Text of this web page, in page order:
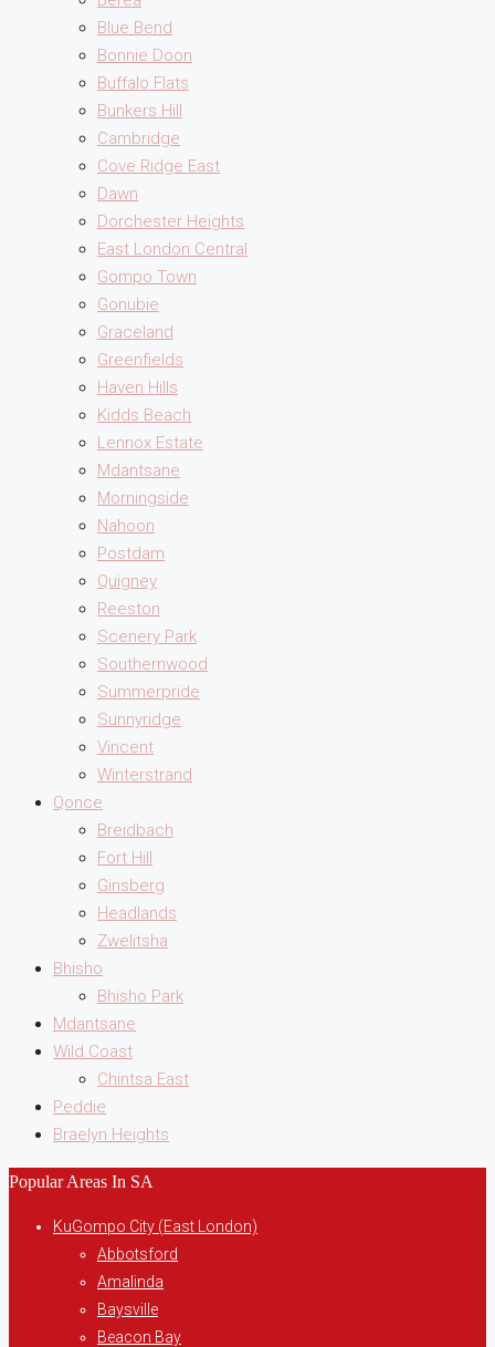
Blue Bend
Bonnie Doon
Buffalo Flats
Bunkers Hill
Cambridge
Cove Ridge East
Dawn
Dorchester Heights
East London Central
Gompo Town
Gonubie
Graceland
Greenfields
Haven Hills
Kidds Beach
Lennox Estate
Mdantsane
Morningside
Nahoon
Postdam
Quigney
Reeston
Scenery Park
Southernwood
Summerpride
Sunnyridge
Vincent
Winterstrand
Qonce
Breidbach
Fort Hill
Ginsberg
Headlands
Zwelitsha
Bhisho
Bhisho Park
Mdantsane
Wild Coast
Chintsa East
Peddie
Braelyn Heights
Popular Areas In SA
KuGompo City (East London)
Abbotsford
Amalinda
Baysville
Beacon Bay